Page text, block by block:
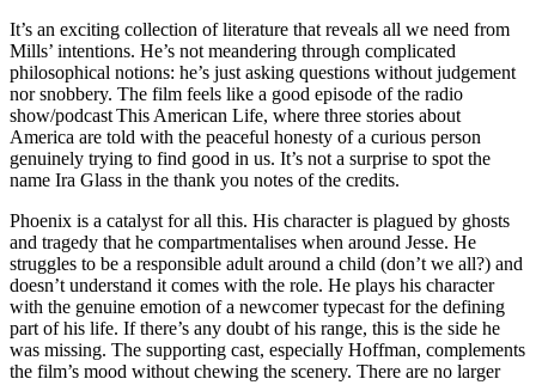
It’s an exciting collection of literature that reveals all we need from
Mills’ intentions. He’s not meandering through complicated
philosophical notions: he’s just asking questions without judgement
nor snobbery. The film feels like a good episode of the radio
show/podcast This American Life, where three stories about
America are told with the peaceful honesty of a curious person
genuinely trying to find good in us. It’s not a surprise to spot the
name Ira Glass in the thank you notes of the credits.
Phoenix is a catalyst for all this. His character is plagued by ghosts
and tragedy that he compartmentalises when around Jesse. He
struggles to be a responsible adult around a child (don’t we all?) and
doesn’t understand it comes with the role. He plays his character
with the genuine emotion of a newcomer typecast for the defining
part of his life. If there’s any doubt of his range, this is the side he
was missing. The supporting cast, especially Hoffman, complements
the film’s mood without chewing the scenery. There are no larger